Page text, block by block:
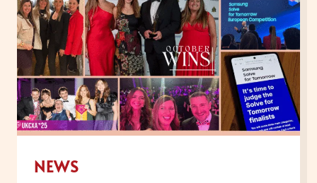
ARE
NOW
OPEN
FOR
2026
NEWS